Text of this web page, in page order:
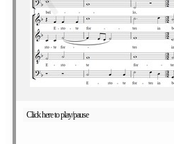
Click here to play/pause